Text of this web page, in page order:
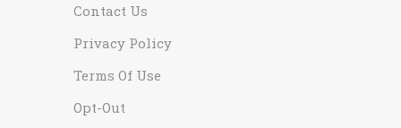
Contact Us
Privacy Policy
Terms Of Use
Opt-Out